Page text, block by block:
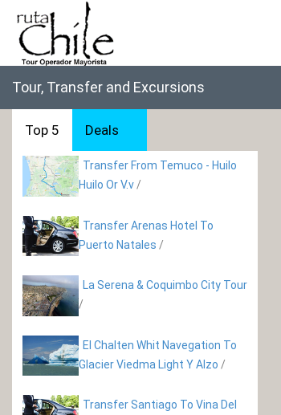
Tour, Transfer and Excursions
Top 5 Deals
Transfer From Temuco - Huilo
Huilo Or V.v /
Transfer Arenas Hotel To
Puerto Natales /
La Serena & Coquimbo City Tour
/
El Chalten Whit Navegation To
Glacier Viedma Light Y Alzo /
Transfer Santiago To Vina Del